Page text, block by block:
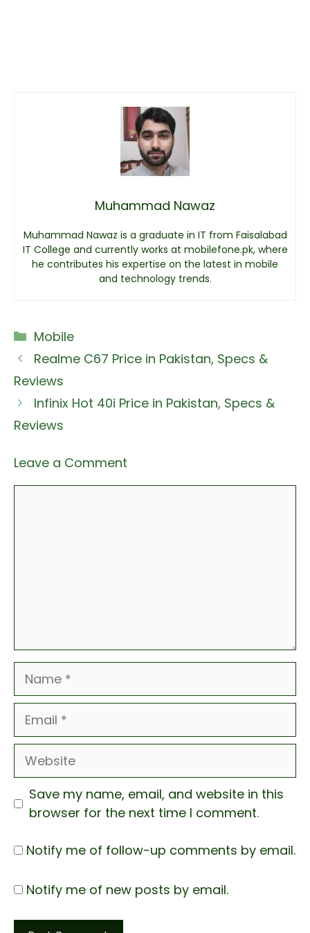
Muhammad Nawaz
Muhammad Nawaz is a graduate in IT from Faisalabad
IT College and currently works at mobilefone.pk, where
he contributes his expertise on the latest in mobile
and technology trends.
Categories
Mobile
Realme C67 Price in Pakistan, Specs &
Reviews
Infinix Hot 40i Price in Pakistan, Specs &
Reviews
Leave a Comment
Name
Email
Website
Save my name, email, and website in this
browser for the next time I comment.
Notify me of follow-up comments by email.
Notify me of new posts by email.